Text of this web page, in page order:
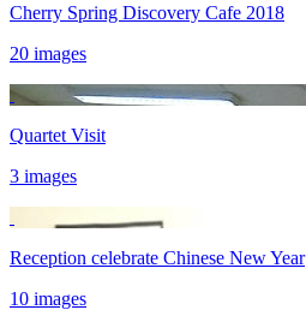
Cherry Spring Discovery Cafe 2018
20 images
Quartet Visit
3 images
Reception celebrate Chinese New Year
10 images